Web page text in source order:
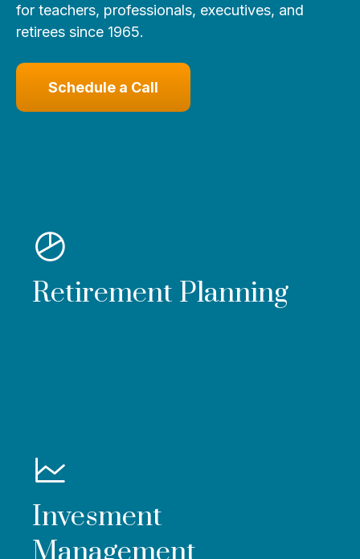
for teachers, professionals, executives, and
retirees since 1965.
Schedule a Call
Retirement Planning
Invesment